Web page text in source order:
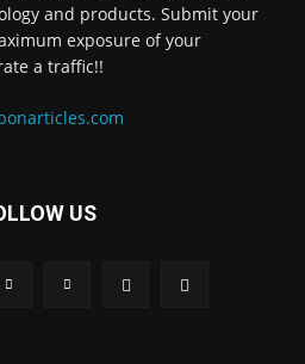
and products. Submit your
exposure of your
a traffic!!
US